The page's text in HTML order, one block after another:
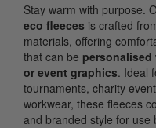
Stay warm with purpose.
eco fleeces is crafted
materials, offering
that can be
or event graphics. Ideal
tournaments, charity
workwear, these fleeces
and branded style for use